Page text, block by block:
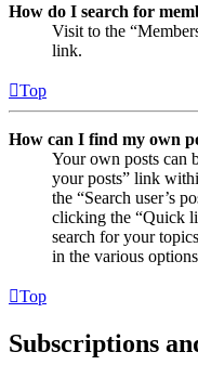
How do I search for
Visit to the
link.
Top
How can I find my own
Your own posts can
your posts” link
the “Search user’s
clicking the “Quick
search for your
in the various
Top
Subscriptions